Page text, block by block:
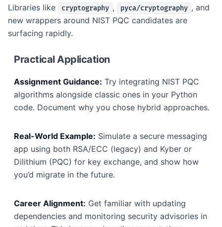
Libraries like cryptography , pyca/cryptography , and
new wrappers around NIST PQC candidates are
surfacing rapidly.
Practical Application
Assignment Guidance: Try integrating NIST PQC
algorithms alongside classic ones in your Python
code. Document why you chose hybrid approaches.
Real-World Example: Simulate a secure messaging
app using both RSA/ECC (legacy) and Kyber or
Dilithium (PQC) for key exchange, and show how
you’d migrate in the future.
Career Alignment: Get familiar with updating
dependencies and monitoring security advisories in